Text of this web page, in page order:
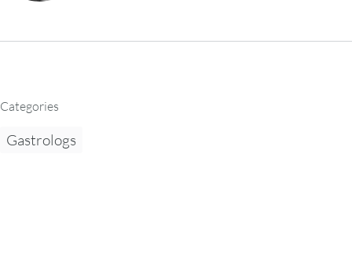
Categories
Gastrologs